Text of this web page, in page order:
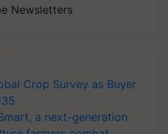
Newsletters
Crop Survey as Buyer
a next-generation